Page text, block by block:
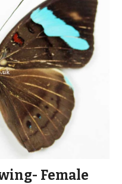
Female